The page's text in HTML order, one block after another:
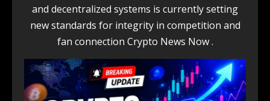
and decentralized systems is currently setting
new standards for integrity in competition and
fan connection Crypto News Now .